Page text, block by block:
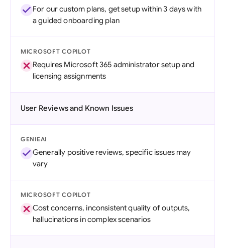
For our custom plans, get setup within 3 days with
a guided onboarding plan
MICROSOFT COPILOT
Requires Microsoft 365 administrator setup and
licensing assignments
User Reviews and Known Issues
GENIEAI
Generally positive reviews, specific issues may
vary
MICROSOFT COPILOT
Cost concerns, inconsistent quality of outputs,
hallucinations in complex scenarios